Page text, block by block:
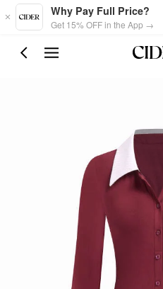
Skip to main content
Why Pay Full Price?
Get 15% OFF in the App →